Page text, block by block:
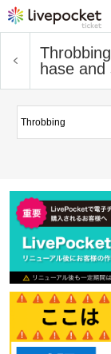
Throbbing
hase